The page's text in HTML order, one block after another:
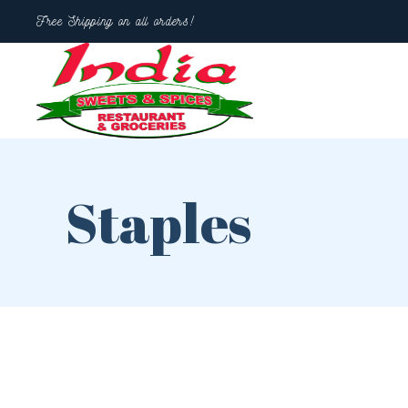
Free Shipping on all orders!
Staples